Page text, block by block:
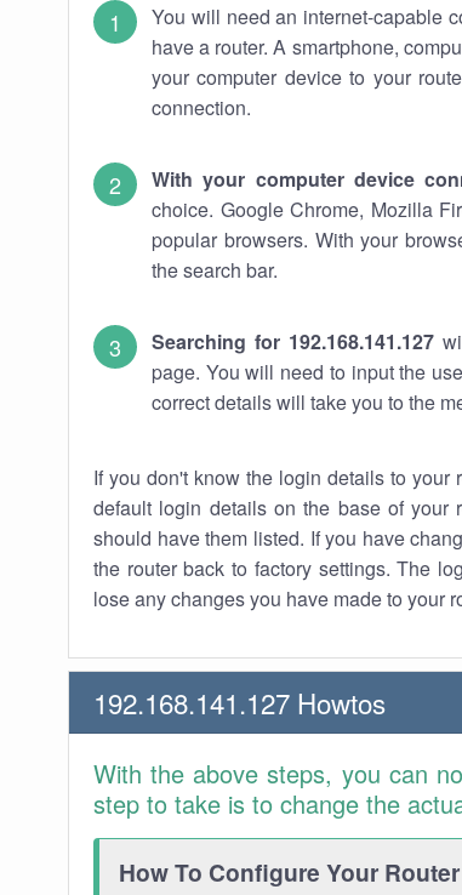
You will need an internet-capable
have a router. A smartphone,
your computer device to your
connection.
With your computer device
choice. Google Chrome, Mozilla
popular browsers. With your
the search bar.
Searching for 192.168.141.127
page. You will need to input the
correct details will take you to the
If you don't know the login details to
default login details on the base of your
should have them listed. If you have
the router back to factory settings. The
lose any changes you have made to your
192.168.141.127 Howtos
With the above steps, you can
step to take is to change the
How To Configure Your